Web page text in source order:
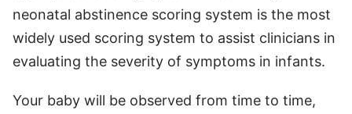
neonatal abstinence scoring system is the most
widely used scoring system to assist clinicians in
evaluating the severity of symptoms in infants.
Your baby will be observed from time to time,